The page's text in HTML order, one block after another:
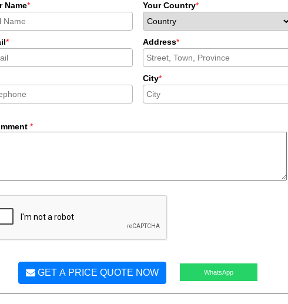
Name* Your Country*
* Address*
City*
*
GET A PRICE QUOTE NOW WhatsApp